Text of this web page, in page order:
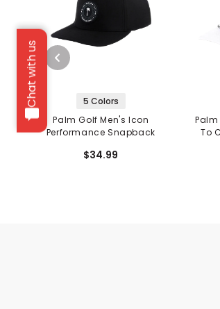
Chat with us
5 Colors
Palm Golf Men's Icon
Performance Snapback
$34.99
To